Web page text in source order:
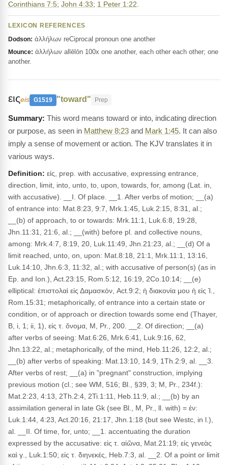
Corinthians 7:5; John 4:33; 1 Peter 1:22
LEXICON REFERENCES
Dodson: ἀλλήλων reCiprocal pronoun one another
Mounce: ἀλλήλων allēlōn 100x one another, each other each other; one
another.
ειςeis G1519 "toward" Prep
This word means toward or into, indicating direction
or purpose, as seen in Matthew 8:23 and Mark 1:45. It can also
imply a sense of movement or action. The KJV translates it in
various ways.
Definition: εἰς, prep. with accusative, expressing entrance,
direction, limit, into, unto, to, upon, towards, for, among (Lat. in,
with accusative). __I. Of place. __1. After verbs of motion; __(a)
of entrance into: Mat.8:23, 9:7, Mrk.1:45, Luk.2:15, 8:31, al.;
__(b) of approach, to or towards: Mrk.11:1, Luk.6:8, 19:28,
Jhn.11:31, 21:6, al.; __(with) before pl. and collective nouns,
among: Mrk.4:7, 8:19, 20, Luk.11:49, Jhn.21:23, al.; __(d) Of a
limit reached, unto, on, upon: Mat.8:18, 21:1, Mrk.11:1, 13:16,
Luk.14:10, Jhn.6:3, 11:32, al.; with accusative of person(s) (as in
Ep. and Ion.), Act.23:15, Rom.5:12, 16:19, 2Co.10:14; __(e)
elliptical: ἐπιστολαὶ εἰς Δαμασκόν, Act.9:2; ἡ διακονία μου ἡ εἰς Ἱ.,
Rom.15:31; metaphorically, of entrance into a certain state or
condition, or of approach or direction towards some end (Thayer,
B, i, 1; ii, 1), εἰς τ. ὄνομα, M, Pr., 200. __2. Of direction; __(a)
after verbs of seeing: Mat.6:26, Mrk.6:41, Luk.9:16, 62,
Jhn.13:22, al.; metaphorically, of the mind, Heb.11:26, 12:2, al.;
__(b) after verbs of speaking: Mat.13:10, 14:9, 1Th.2:9, al. __3.
After verbs of rest; __(a) in "pregnant" construction, implying
previous motion (cl.; see WM, 516; Bl., §39, 3; M, Pr., 234f.):
Mat.2:23, 4:13, 2Th.2:4, 2Ti.1:11, Heb.11:9, al.; __(b) by an
assimilation general in late Gk (see Bl., M, Pr., ll. with) = ἐν:
Luk.1:44, 4:23, Act.20:16, 21:17, Jhn.1:18 (but see Westc, in l.),
al. __II. Of time, for, unto; __1. accentuating the duration
expressed by the accusative: εἰς τ. αἰῶνα, Mat.21:19; εἰς γενεὰς
καὶ γ., Luk.1:50; εἰς τ. διηνεκές, Heb.7:3, al. __2. Of a point or limit